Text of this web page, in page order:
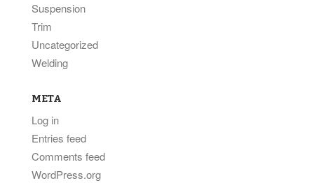
Suspension
Trim
Uncategorized
Welding
META
Log in
Entries feed
Comments feed
WordPress.org